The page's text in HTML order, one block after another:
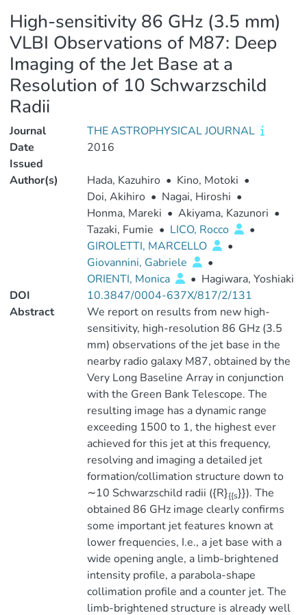
High-sensitivity 86 GHz (3.5 mm)
VLBI Observations of M87: Deep
Imaging of the Jet Base at a
Resolution of 10 Schwarzschild
Radii
Journal
THE ASTROPHYSICAL JOURNAL
Date
Issued
2016
Author(s) Hada, Kazuhiro • Kino, Motoki •
Doi, Akihiro • Nagai, Hiroshi •
Honma, Mareki • Akiyama, Kazunori •
Tazaki, Fumie • LICO, Rocco
•
GIROLETTI, MARCELLO
•
Giovannini, Gabriele
•
ORIENTI, Monica
• Hagiwara, Yoshiaki
DOI
10.3847/0004-637X/817/2/131
Abstract
We report on results from new high-
sensitivity, high-resolution 86 GHz (3.5
mm) observations of the jet base in the
nearby radio galaxy M87, obtained by the
Very Long Baseline Array in conjunction
with the Green Bank Telescope. The
resulting image has a dynamic range
exceeding 1500 to 1, the highest ever
achieved for this jet at this frequency,
resolving and imaging a detailed jet
formation/collimation structure down to
∼10 Schwarzschild radii ({R}{{s}}). The
obtained 86 GHz image clearly confirms
some important jet features known at
lower frequencies, I.e., a jet base with a
wide opening angle, a limb-brightened
intensity profile, a parabola-shape
collimation profile and a counter jet. The
limb-brightened structure is already well